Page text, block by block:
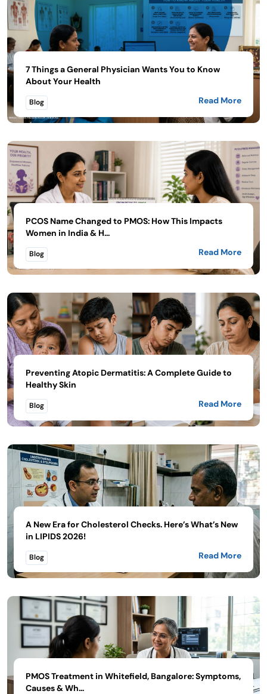
7 Things a General Physician Wants You to Know
About Your Health
Blog Read More
PCOS Name Changed to PMOS: How This Impacts
Women in India & H...
Blog Read More
Preventing Atopic Dermatitis: A Complete Guide to
Healthy Skin
Blog Read More
A New Era for Cholesterol Checks. Here’s What’s New
in LIPIDS 2026!
Blog Read More
PMOS Treatment in Whitefield, Bangalore: Symptoms,
Causes & Wh...